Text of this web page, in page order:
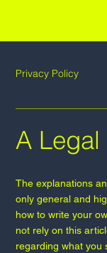
Privacy Policy
A
The explanations
only general and
how to write your
not rely on this
regarding what you